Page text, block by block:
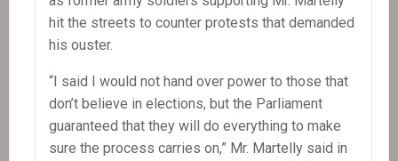
hit the streets to counter protests that demanded
his ouster.
“I said I would not hand over power to those that
don’t believe in elections, but the Parliament
guaranteed that they will do everything to make
sure the process carries on,” Mr. Martelly said in